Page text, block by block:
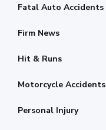
Fatal Auto Accidents
Firm News
Hit & Runs
Motorcycle Accidents
Personal Injury